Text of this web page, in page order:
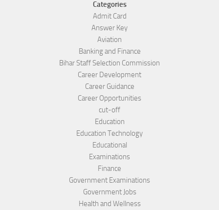
Categories
Admit Card
Answer Key
Aviation
Banking and Finance
Bihar Staff Selection Commission
Career Development
Career Guidance
Career Opportunities
cut-off
Education
Education Technology
Educational
Examinations
Finance
Government Examinations
Government Jobs
Health and Wellness